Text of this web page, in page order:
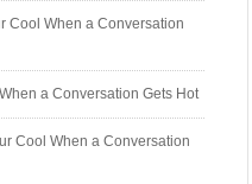
Cool When a Conversation
a Conversation Gets Hot
Cool When a Conversation